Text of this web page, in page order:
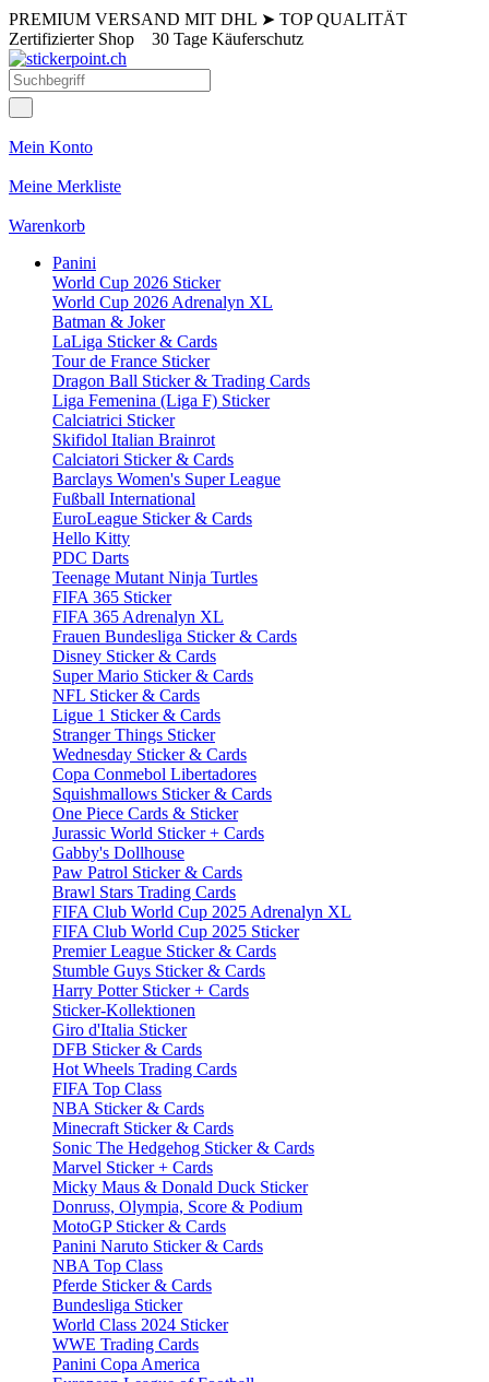
PREMIUM VERSAND MIT DHL ➤ TOP QUALITÄT
Zertifizierter Shop 30 Tage Käuferschutz
Mein Konto
Meine Merkliste
Warenkorb
Panini
World Cup 2026 Sticker
World Cup 2026 Adrenalyn XL
Batman & Joker
LaLiga Sticker & Cards
Tour de France Sticker
Dragon Ball Sticker & Trading Cards
Liga Femenina (Liga F) Sticker
Calciatrici Sticker
Skifidol Italian Brainrot
Calciatori Sticker & Cards
Barclays Women's Super League
Fußball International
EuroLeague Sticker & Cards
Hello Kitty
PDC Darts
Teenage Mutant Ninja Turtles
FIFA 365 Sticker
FIFA 365 Adrenalyn XL
Frauen Bundesliga Sticker & Cards
Disney Sticker & Cards
Super Mario Sticker & Cards
NFL Sticker & Cards
Ligue 1 Sticker & Cards
Stranger Things Sticker
Wednesday Sticker & Cards
Copa Conmebol Libertadores
Squishmallows Sticker & Cards
One Piece Cards & Sticker
Jurassic World Sticker + Cards
Gabby's Dollhouse
Paw Patrol Sticker & Cards
Brawl Stars Trading Cards
FIFA Club World Cup 2025 Adrenalyn XL
FIFA Club World Cup 2025 Sticker
Premier League Sticker & Cards
Stumble Guys Sticker & Cards
Harry Potter Sticker + Cards
Sticker-Kollektionen
Giro d'Italia Sticker
DFB Sticker & Cards
Hot Wheels Trading Cards
FIFA Top Class
NBA Sticker & Cards
Minecraft Sticker & Cards
Sonic The Hedgehog Sticker & Cards
Marvel Sticker + Cards
Micky Maus & Donald Duck Sticker
Donruss, Olympia, Score & Podium
MotoGP Sticker & Cards
Panini Naruto Sticker & Cards
NBA Top Class
Pferde Sticker & Cards
Bundesliga Sticker
World Class 2024 Sticker
WWE Trading Cards
Panini Copa America